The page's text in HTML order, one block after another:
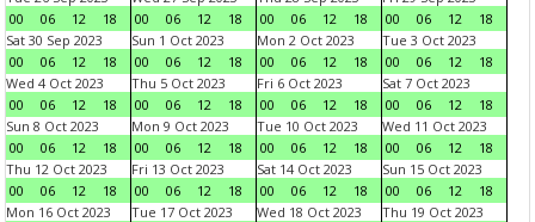
00
06 12 18
00
06 12 18
00
06 12 18
00
06 12
18
Sat 30 Sep 2023
00
06 12 18
Sun 1 Oct 2023
00
06 12 18
Mon 2 Oct 2023
00
06 12 18
Tue 3 Oct 2023
00
06 12
18
Wed 4 Oct 2023
00
06 12 18
Thu 5 Oct 2023
00
06 12 18
Fri 6 Oct 2023
00
06 12 18
Sat 7 Oct 2023
00
06 12
18
Sun 8 Oct 2023
00
06 12 18
Mon 9 Oct 2023
00
06 12 18
Tue 10 Oct 2023
00
06 12 18
Wed 11 Oct 2023
00
06 12
18
Thu 12 Oct 2023
00
06 12 18
Fri 13 Oct 2023
00
06 12 18
Sat 14 Oct 2023
00
06 12 18
Sun 15 Oct 2023
00
06 12
18
Mon 16 Oct 2023
Tue 17 Oct 2023
Wed 18 Oct 2023
Thu 19 Oct 2023